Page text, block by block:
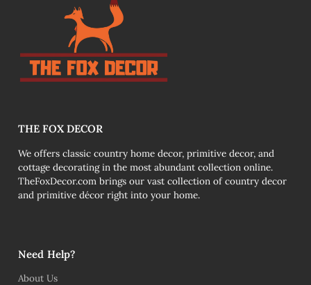
THE FOX DECOR
We offers classic country home decor, primitive decor, and
cottage decorating in the most abundant collection online.
TheFoxDecor.com brings our vast collection of country decor
and primitive décor right into your home.
Need Help?
About Us